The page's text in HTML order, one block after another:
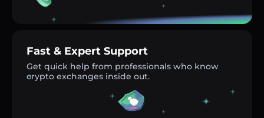
Fast & Expert Support
Get quick help from professionals who know
crypto exchanges inside out.